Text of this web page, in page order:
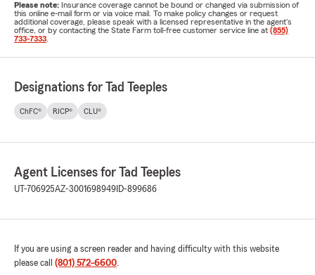
Please note: Insurance coverage cannot be bound or changed via submission of
this online e-mail form or via voice mail. To make policy changes or request
additional coverage, please speak with a licensed representative in the agent's
office, or by contacting the State Farm toll-free customer service line at (855)
733-7333
Designations for Tad Teeples
ChFC® RICP® CLU®
Agent Licenses for Tad Teeples
UT-706925AZ-3001698949 ID-899686
If you are using a screen reader and having difficulty with this website
please call (801) 572-6600.